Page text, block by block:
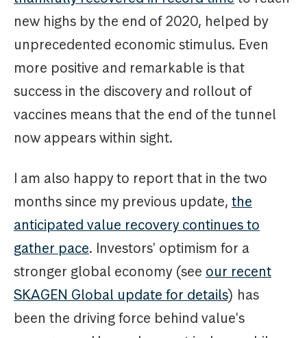
new highs by the end of 2020, helped by
unprecedented economic stimulus. Even
more positive and remarkable is that
success in the discovery and rollout of
vaccines means that the end of the tunnel
now appears within sight.
I am also happy to report that in the two
months since my previous update, the
anticipated value recovery continues to
gather pace. Investors' optimism for a
stronger global economy (see our recent
SKAGEN Global update for details) has
been the driving force behind value's